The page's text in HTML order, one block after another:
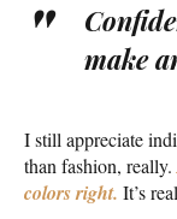
make
I still appreciate
than fashion, really.
colors right. It’s